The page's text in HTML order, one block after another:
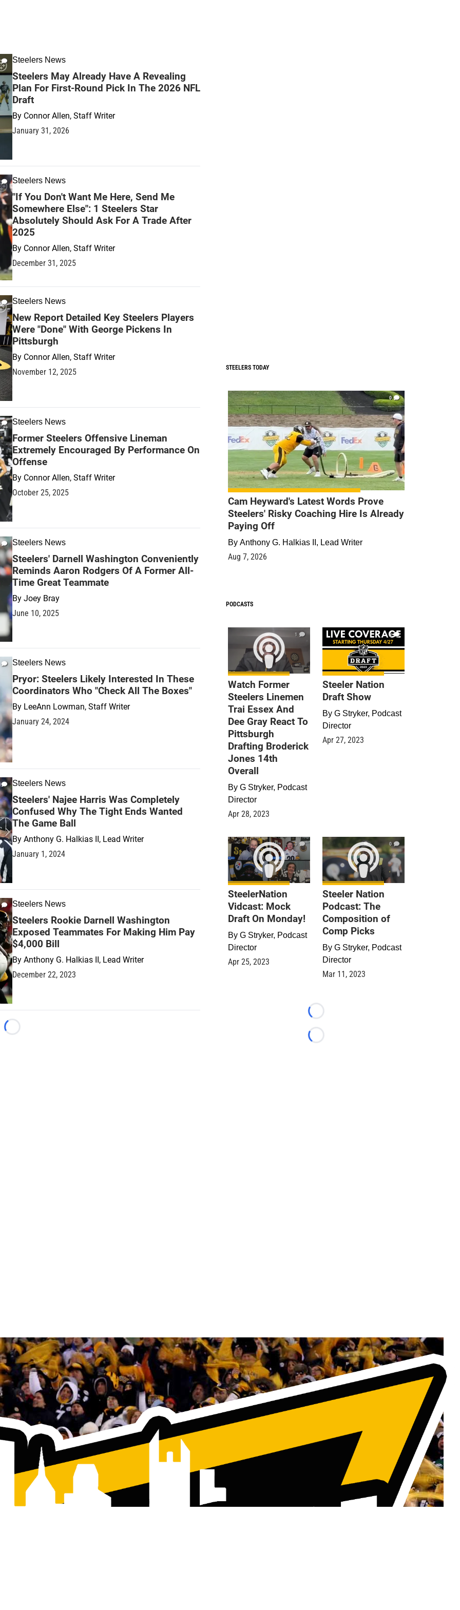
Steelers News
Steelers May Already Have A Revealing
Plan For First-Round Pick In The 2026 NFL
Draft
By Connor Allen, Staff Writer
January 31, 2026
Steelers News
"If You Don't Want Me Here, Send Me
Somewhere Else": 1 Steelers Star
Absolutely Should Ask For A Trade After
2025
By Connor Allen, Staff Writer
December 31, 2025
Steelers News
New Report Detailed Key Steelers Players
Were "Done" With George Pickens In
Pittsburgh
By Connor Allen, Staff Writer
November 12, 2025
Steelers News
Former Steelers Offensive Lineman
Extremely Encouraged By Performance On
Offense
By Connor Allen, Staff Writer
October 25, 2025
Steelers News
Steelers' Darnell Washington Conveniently
Reminds Aaron Rodgers Of A Former All-
Time Great Teammate
By Joey Bray
June 10, 2025
Steelers News
Pryor: Steelers Likely Interested In These
Coordinators Who "Check All The Boxes"
By LeeAnn Lowman, Staff Writer
January 24, 2024
Steelers News
Steelers' Najee Harris Was Completely
Confused Why The Tight Ends Wanted
The Game Ball
By Anthony G. Halkias II, Lead Writer
January 1, 2024
Steelers News
Steelers Rookie Darnell Washington
Exposed Teammates For Making Him Pay
$4,000 Bill
By Anthony G. Halkias II, Lead Writer
December 22, 2023
Loading...
STEELERS TODAY
0
Cam Heyward's Latest Words Prove
Steelers' Risky Coaching Hire Is Already
Paying Off
By Anthony G. Halkias II, Lead Writer
Aug 7, 2026
PODCASTS
1
Watch Former
Steelers Linemen
Trai Essex And
Dee Gray React To
Pittsburgh
Drafting Broderick
Jones 14th
Overall
By G Stryker, Podcast
Director
Apr 28, 2023
9
Steeler Nation
Draft Show
By G Stryker, Podcast
Director
Apr 27, 2023
0
SteelerNation
Vidcast: Mock
Draft On Monday!
By G Stryker, Podcast
Director
Apr 25, 2023
0
Steeler Nation
Podcast: The
Composition of
Comp Picks
By G Stryker, Podcast
Director
Mar 11, 2023
Loading...
Loading...